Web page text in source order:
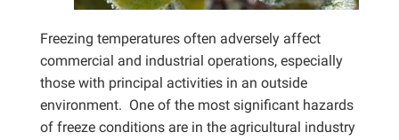
Freezing temperatures often adversely affect
commercial and industrial operations, especially
those with principal activities in an outside
environment. One of the most significant hazards
of freeze conditions are in the agricultural industry